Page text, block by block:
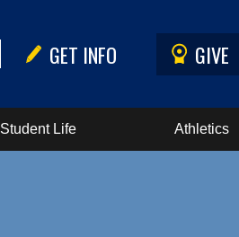
GET INFO GIVE
Student Life Athletics